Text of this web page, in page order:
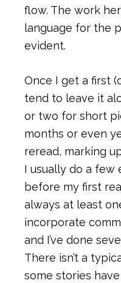
flow. The work
language for the
evident.
Once I get a first
tend to leave it
or two for short
months or even
reread, marking
I usually do a
before my first
always at least
incorporate
and I’ve done
There isn’t a
some stories